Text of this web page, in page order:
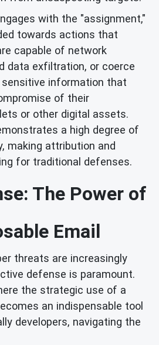
with the "assignment,"
towards actions that
capable of network
data exfiltration, or coerce
information that
of their
or other digital assets.
a high degree of
making attribution and
for traditional defenses.
The Power of
Email
threats are increasingly
defense is paramount.
the strategic use of a
an indispensable tool
developers, navigating the